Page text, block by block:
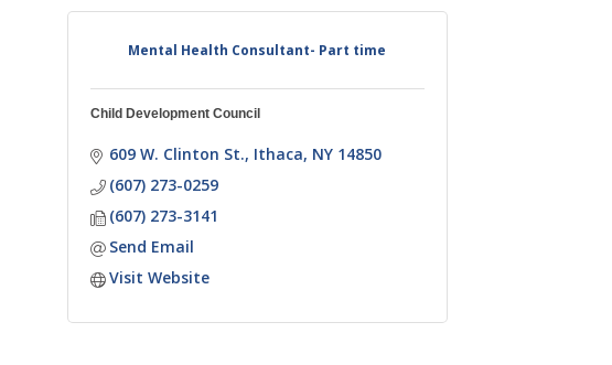
Mental Health Consultant- Part time
Child Development Council
609 W. Clinton St. Ithaca NY 14850
(607) 273-0259
(607) 273-3141
Send Email
Visit Website